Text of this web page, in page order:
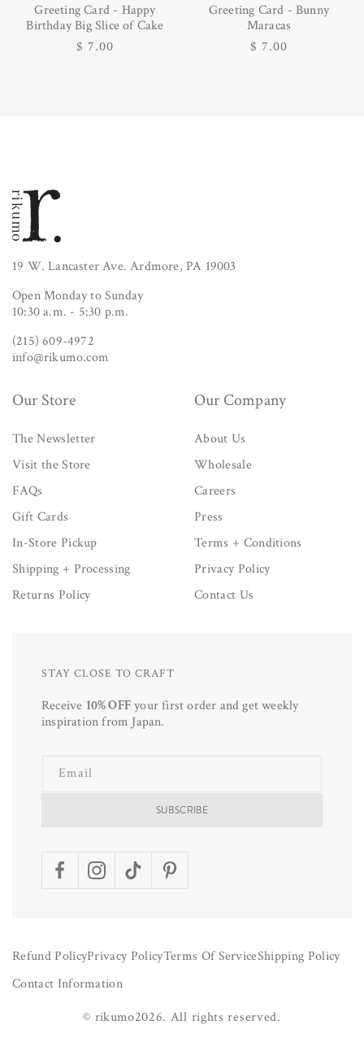
Greeting Card - Happy
Birthday Big Slice of Cake
Regular
$ 7.00
Greeting Card - Bunny
Maracas
Regular
$ 7.00
19 W. Lancaster Ave. Ardmore, PA 19003
Open Monday to Sunday
10:30 a.m. - 5:30 p.m.
(215) 609-4972
info@rikumo.com
Our Store
The Newsletter
Visit the Store
FAQs
Gift Cards
In-Store Pickup
Shipping + Processing
Returns Policy
Our Company
About Us
Wholesale
Careers
Press
Terms + Conditions
Privacy Policy
Contact Us
STAY CLOSE TO CRAFT
Receive 10% OFFyour first order and get weekly
inspiration from Japan.
Email
SUBSCRIBE
FacebookInstagramTikTokPinterest
Refund PolicyPrivacy PolicyTerms Of ServiceShipping Policy
Contact Information
© rikumo2026. All rights reserved.